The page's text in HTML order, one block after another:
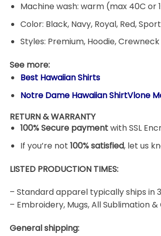
Machine wash: warm (max 40C or
Color: Black, Navy, Royal, Red,
Styles: Premium, Hoodie,
See more:
Best Hawaiian Shirts
Notre Dame Hawaiian ShirtVlone
RETURN & WARRANTY
100% Secure paymentwith SSL
If you’re not 100% satisfied, let us
LISTED PRODUCTION TIMES:
– Standard apparel typically ships in
– Embroidery, Mugs, All Sublimation
General shipping: